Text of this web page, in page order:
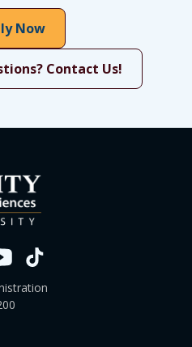
to graduation,
or licensure, the candidate
or may be
or dismissed from
approved
and housed at the Office
Now
Contact Us!